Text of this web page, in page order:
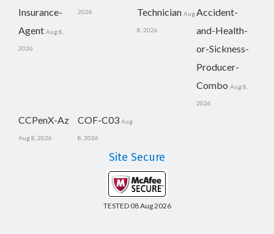
Insurance-
Agent Aug 8,
2026
2026
Technician Aug
8, 2026
Accident-
and-Health-
or-Sickness-
Producer-
Combo Aug 8,
2026
CCPenX-Az
Aug 8, 2026
COF-C03 Aug
8, 2026
Site Secure
TESTED 08 Aug 2026